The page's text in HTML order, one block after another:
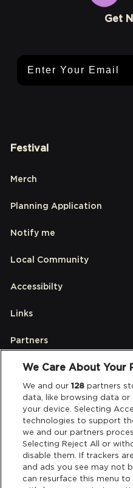
Get
Festival
Merch
Planning Application
Notify me
Local Community
Accessibilty
Links
Partners
Legal
Privacy & Cookies
Terms & Conditions
Data Deletion
We Care About Your
We and our128 partners
data, like browsing data or
your device. Selecting
technologies to support
we and our partners
Selecting Reject All or
disable them. If trackers
and ads you see may not
can resurface this menu